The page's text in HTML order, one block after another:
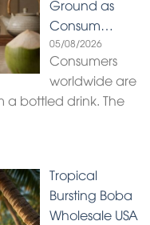
Ground as
Consum…
05/08/2026
Consumers
worldwide are
a bottled drink. The
Tropical
Bursting Boba
Wholesale USA